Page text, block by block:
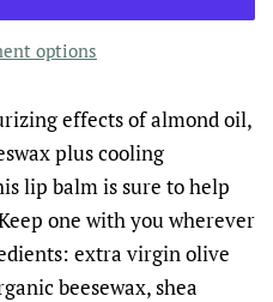
options
effects of almond oil,
plus cooling
lip balm is sure to help
one with you wherever
extra virgin olive
beesewax, shea